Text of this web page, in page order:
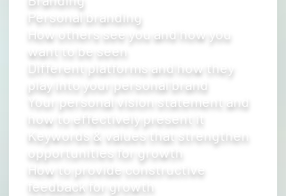
Personal branding
How others see you and how you
want to be seen
Different platforms and how they
play into your personal brand
Your personal vision statement and
how to effectively present it
Keywords & values that strengthen
opportunities for growth
How to provide constructive
feedback for growth